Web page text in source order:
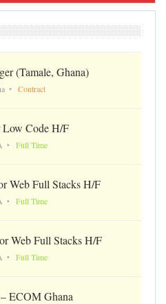
(Tamale, Ghana)
Contract
Low Code H/F
Full Time
Web Full Stacks H/F
Full Time
Web Full Stacks H/F
Full Time
ECOM Ghana